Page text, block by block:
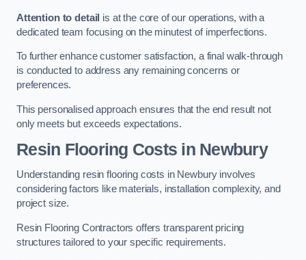
Attention to detail is at the core of our operations, with a
dedicated team focusing on the minutest of imperfections.
To further enhance customer satisfaction, a final walk-through
is conducted to address any remaining concerns or
preferences.
This personalised approach ensures that the end result not
only meets but exceeds expectations.
Resin Flooring Costs in Newbury
Understanding resin flooring costs in Newbury involves
considering factors like materials, installation complexity, and
project size.
Resin Flooring Contractors offers transparent pricing
structures tailored to your specific requirements.